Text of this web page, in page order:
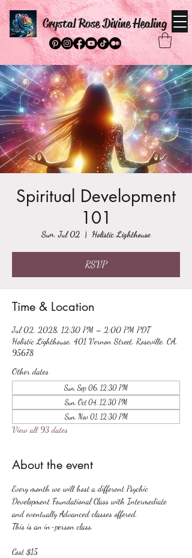
Crystal Rose Divine Healing
Spiritual Development
101
Sun, Jul 02
  |
Holistic Lighthouse
RSVP
Time & Location
Jul 02, 2028, 12:30 PM – 2:00 PM PDT
Holistic Lighthouse, 401 Vernon Street, Roseville, CA,
95678
Other dates
Sun, Sep 06, 12:30 PM
Sun, Oct 04, 12:30 PM
Sun, Nov 01, 12:30 PM
View all 93 dates
About the event
Every month we will host a different Psychic
Development Foundational Class with Intermediate
and eventually Advanced classes offered.
This is an in-person class.
Cost $15